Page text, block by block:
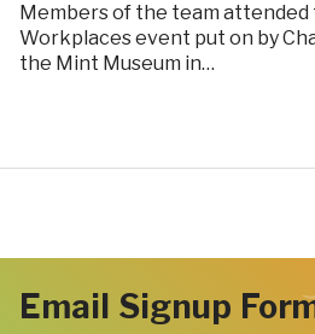
Members of the team attended
Workplaces event put on by
the Mint Museum in…
Email Signup